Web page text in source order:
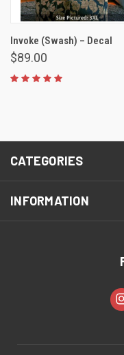
Invoke (Swash) – Decal
$89.00
CATEGORIES
INFORMATION